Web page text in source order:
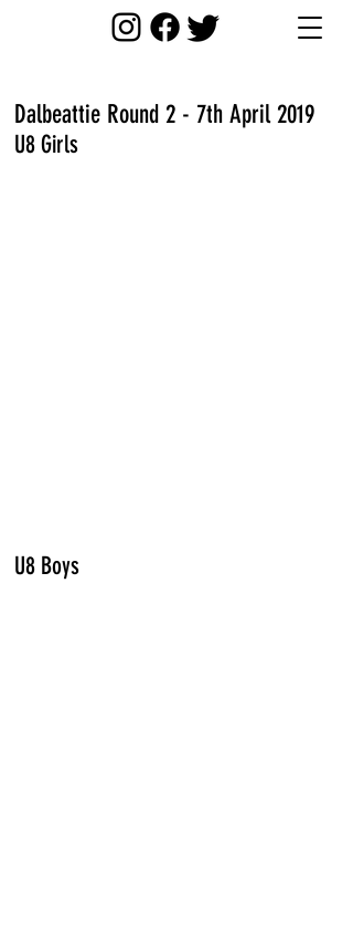
Dalbeattie Round 2 - 7th April 2019
U8 Girls
U8 Boys